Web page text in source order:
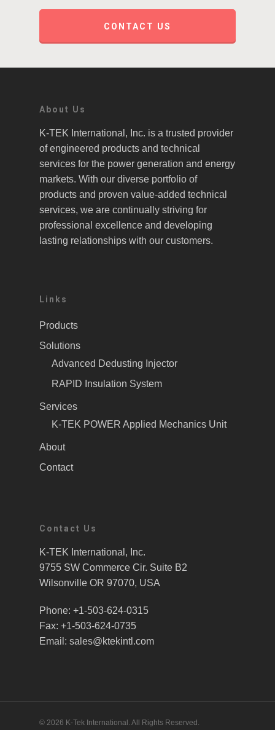
CONTACT US
About Us
K-TEK International, Inc. is a trusted provider
of engineered products and technical
services for the power generation and energy
markets. With our diverse portfolio of
products and proven value-added technical
services, we are continually striving for
professional excellence and developing
lasting relationships with our customers.
Links
Products
Solutions
Advanced Dedusting Injector
RAPID Insulation System
Services
K-TEK POWER Applied Mechanics Unit
About
Contact
Contact Us
K-TEK International, Inc.
9755 SW Commerce Cir. Suite B2
Wilsonville OR 97070, USA
Phone: +1-503-624-0315
Fax: +1-503-624-0735
Email: sales@ktekintl.com
© 2026 K-Tek International. All Rights Reserved.